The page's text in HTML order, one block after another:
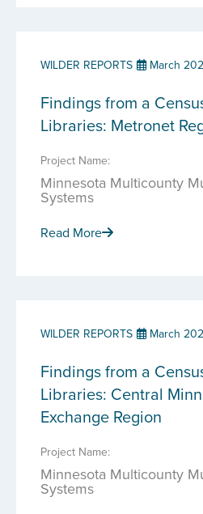
WILDER REPORTS March
Findings from a
Libraries: Metronet
Project Name:
Minnesota Multicounty
Systems
Read More
WILDER REPORTS March
Findings from a
Libraries: Central
Exchange Region
Project Name:
Minnesota Multicounty
Systems